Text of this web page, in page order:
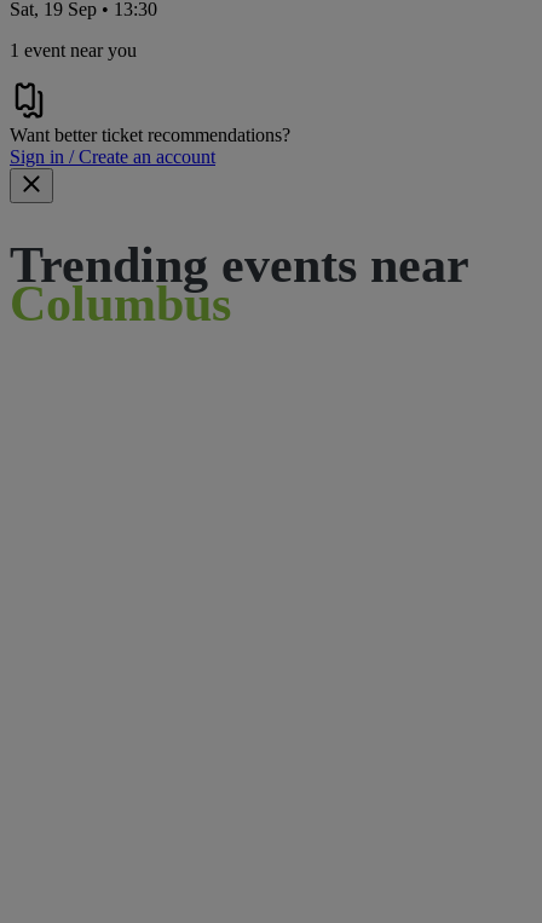
Sat, 19 Sep • 13:30
1 event near you
Want better ticket recommendations?
Sign in / Create an account
Trending events near
Columbus